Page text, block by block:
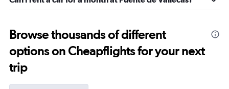
Browse thousands of different
options on Cheapflights for your next
trip